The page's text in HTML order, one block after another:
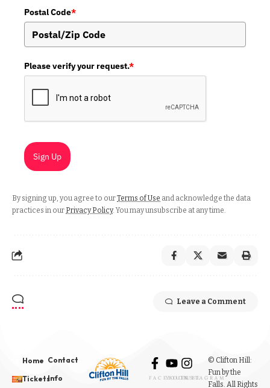
Postal Code*
Please verify your request.*
Sign Up
By signing up, you agree to ourTerms of Use and acknowledge the data
practices in our Privacy Policy. You may unsubscribe at any time.
Leave a Comment
Home
Tickets
Contact
Info
FACEBOOK
YOUTUBE
INSTAGRAM
© Clifton Hill:
Fun by the
Falls. All Rights